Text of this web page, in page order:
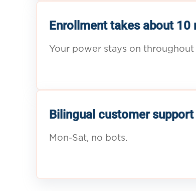
Enrollment takes about 10
Your power stays on
Bilingual customer
Mon-Sat, no bots.